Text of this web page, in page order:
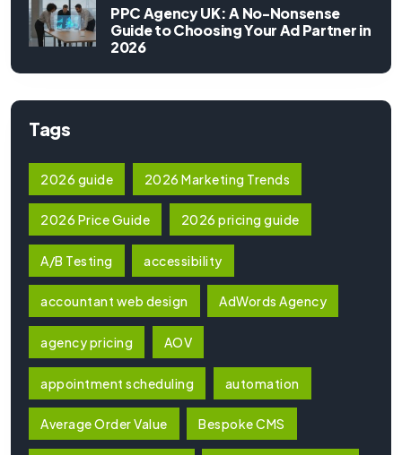
PPC Agency UK: A No-Nonsense
Guide to Choosing Your Ad Partner in
2026
Tags
2026 guide 2026 Marketing Trends
2026 Price Guide 2026 pricing guide
A/B Testing accessibility
accountant web design AdWords Agency
agency pricing AOV
appointment scheduling automation
Average Order Value Bespoke CMS